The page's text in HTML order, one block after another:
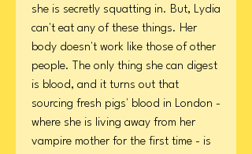
she is secretly squatting in. But, Lydia
can't eat any of these things. Her
body doesn't work like those of other
people. The only thing she can digest
is blood, and it turns out that
sourcing fresh pigs' blood in London -
where she is living away from her
vampire mother for the first time - is